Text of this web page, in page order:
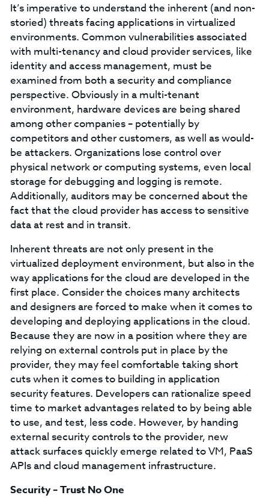
It’s imperative to understand the inherent (and non-
storied) threats facing applications in virtualized
environments. Common vulnerabilities associated
with multi-tenancy and cloud provider services, like
identity and access management, must be
examined from both a security and compliance
perspective. Obviously in a multi-tenant
environment, hardware devices are being shared
among other companies – potentially by
competitors and other customers, as well as would-
be attackers. Organizations lose control over
physical network or computing systems, even local
storage for debugging and logging is remote.
Additionally, auditors may be concerned about the
fact that the cloud provider has access to sensitive
data at rest and in transit.
Inherent threats are not only present in the
virtualized deployment environment, but also in the
way applications for the cloud are developed in the
first place. Consider the choices many architects
and designers are forced to make when it comes to
developing and deploying applications in the cloud.
Because they are now in a position where they are
relying on external controls put in place by the
provider, they may feel comfortable taking short
cuts when it comes to building in application
security features. Developers can rationalize speed
time to market advantages related to by being able
to use, and test, less code. However, by handing
external security controls to the provider, new
attack surfaces quickly emerge related to VM, PaaS
APIs and cloud management infrastructure.
Security – Trust No One